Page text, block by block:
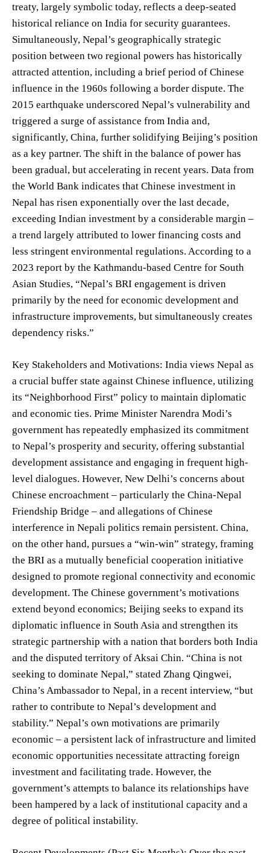
treaty, largely symbolic today, reflects a deep-seated
historical reliance on India for security guarantees.
Simultaneously, Nepal’s geographically strategic
position between two regional powers has historically
attracted attention, including a brief period of Chinese
influence in the 1960s following a border dispute. The
2015 earthquake underscored Nepal’s vulnerability and
triggered a surge of assistance from India and,
significantly, China, further solidifying Beijing’s position
as a key partner. The shift in the balance of power has
been gradual, but accelerating in recent years. Data from
the World Bank indicates that Chinese investment in
Nepal has risen exponentially over the last decade,
exceeding Indian investment by a considerable margin –
a trend largely attributed to lower financing costs and
less stringent environmental regulations. According to a
2023 report by the Kathmandu-based Centre for South
Asian Studies, “Nepal’s BRI engagement is driven
primarily by the need for economic development and
infrastructure improvements, but simultaneously creates
dependency risks.”
Key Stakeholders and Motivations: India views Nepal as
a crucial buffer state against Chinese influence, utilizing
its “Neighborhood First” policy to maintain diplomatic
and economic ties. Prime Minister Narendra Modi’s
government has repeatedly emphasized its commitment
to Nepal’s prosperity and security, offering substantial
development assistance and engaging in frequent high-
level dialogues. However, New Delhi’s concerns about
Chinese encroachment – particularly the China-Nepal
Friendship Bridge – and allegations of Chinese
interference in Nepali politics remain persistent. China,
on the other hand, pursues a “win-win” strategy, framing
the BRI as a mutually beneficial cooperation initiative
designed to promote regional connectivity and economic
development. The Chinese government’s motivations
extend beyond economics; Beijing seeks to expand its
diplomatic influence in South Asia and strengthen its
strategic partnership with a nation that borders both India
and the disputed territory of Aksai Chin. “China is not
seeking to dominate Nepal,” stated Zhang Qingwei,
China’s Ambassador to Nepal, in a recent interview, “but
rather to contribute to Nepal’s development and
stability.” Nepal’s own motivations are primarily
economic – a persistent lack of infrastructure and limited
economic opportunities necessitate attracting foreign
investment and facilitating trade. However, the
government’s attempts to balance its relationships have
been hampered by a lack of institutional capacity and a
degree of political instability.